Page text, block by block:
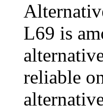
L69 is
reliable